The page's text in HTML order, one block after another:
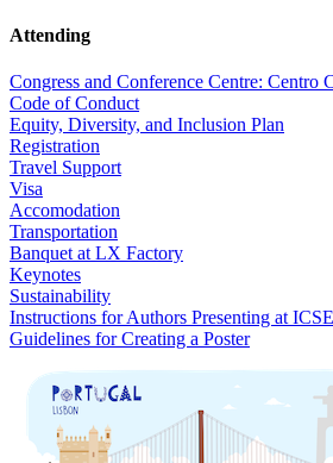
Attending
Congress and Conference Centre: Centro
Code of Conduct
Equity, Diversity, and Inclusion Plan
Registration
Travel Support
Visa
Accomodation
Transportation
Banquet at LX Factory
Keynotes
Sustainability
Instructions for Authors Presenting at
Guidelines for Creating a Poster